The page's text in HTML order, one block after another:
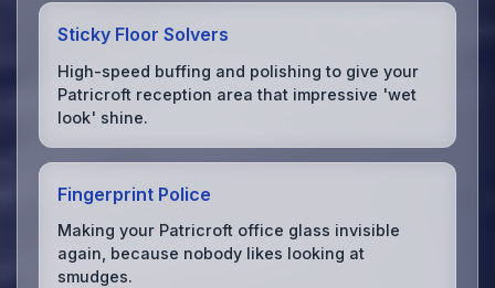
Sticky Floor Solvers
High-speed buffing and polishing to give your
Patricroft reception area that impressive 'wet
look' shine.
Fingerprint Police
Making your Patricroft office glass invisible
again, because nobody likes looking at
smudges.